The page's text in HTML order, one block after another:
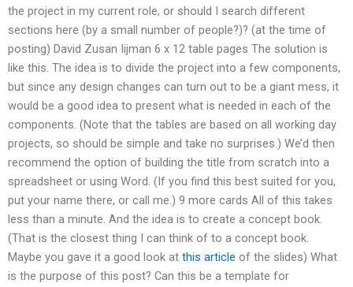
the project in my current role, or should I search different
sections here (by a small number of people?)? (at the time of
posting) David Zusan Iijman 6 x 12 table pages The solution is
like this. The idea is to divide the project into a few components,
but since any design changes can turn out to be a giant mess, it
would be a good idea to present what is needed in each of the
components. (Note that the tables are based on all working day
projects, so should be simple and take no surprises.) We’d then
recommend the option of building the title from scratch into a
spreadsheet or using Word. (If you find this best suited for you,
put your name there, or call me.) 9 more cards All of this takes
less than a minute. And the idea is to create a concept book.
(That is the closest thing I can think of to a concept book.
Maybe you gave it a good look at this article of the slides) What
is the purpose of this post? Can this be a template for